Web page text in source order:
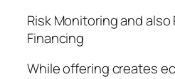
Risk Monitoring and
Financing
While offering creates